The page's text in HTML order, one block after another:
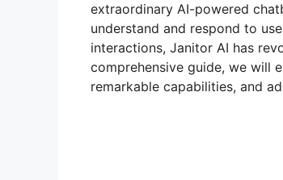
extraordinary AI-powered
understand and respond to
interactions, Janitor AI has
comprehensive guide, we will
remarkable capabilities, and